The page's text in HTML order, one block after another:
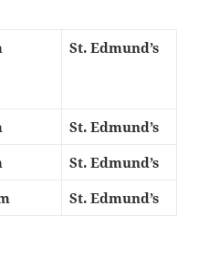
St. Edmund’s
St. Edmund’s
St. Edmund’s
St. Edmund’s